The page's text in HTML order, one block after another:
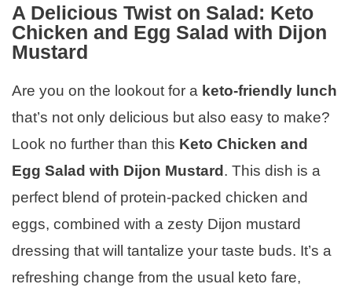
A Delicious Twist on Salad: Keto
Chicken and Egg Salad with Dijon
Mustard
Are you on the lookout for a keto-friendly lunch
that’s not only delicious but also easy to make?
Look no further than this Keto Chicken and
Egg Salad with Dijon Mustard . This dish is a
perfect blend of protein-packed chicken and
eggs, combined with a zesty Dijon mustard
dressing that will tantalize your taste buds. It’s a
refreshing change from the usual keto fare,